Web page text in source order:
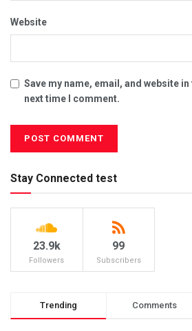
Website
Save my name, email, and website
next time I comment.
Stay Connected test
23.9k
Followers
99
Subscribers
Trending Comments